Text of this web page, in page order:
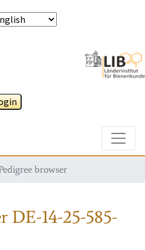
browser
DE-14-25-585-